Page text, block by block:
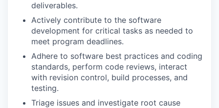
deliverables.
Actively contribute to the software
development for critical tasks as needed to
meet program deadlines.
Adhere to software best practices and coding
standards, perform code reviews, interact
with revision control, build processes, and
testing.
Triage issues and investigate root cause